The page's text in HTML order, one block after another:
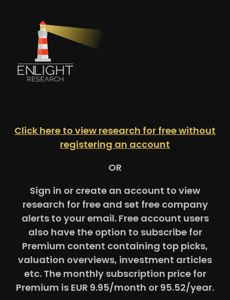
Click here to view research for free without
registering an account
OR
Sign in or create an account to view
research for free and set free company
alerts to your email. Free account users
also have the option to subscribe for
Premium content containing top picks,
valuation overviews, investment articles
etc. The monthly subscription price for
Premium is EUR 9.95/month or 95.52/year.